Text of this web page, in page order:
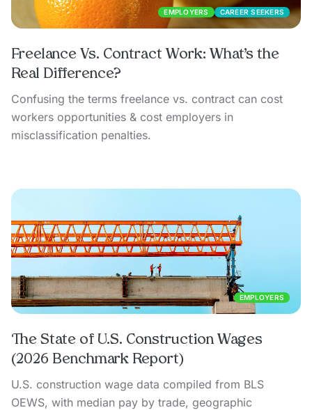
EMPLOYERS CAREER SEEKERS
Freelance Vs. Contract Work: What’s the
Real Difference?
Confusing the terms freelance vs. contract can cost
workers opportunities & cost employers in
misclassification penalties.
EMPLOYERS
The State of U.S. Construction Wages
(2026 Benchmark Report)
U.S. construction wage data compiled from BLS
OEWS, with median pay by trade, geographic